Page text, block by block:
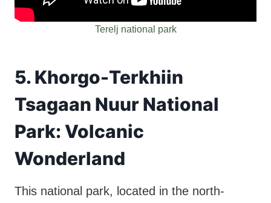
Terelj national park
5. Khorgo-Terkhiin
Tsagaan Nuur National
Park: Volcanic
Wonderland
This national park, located in the north-